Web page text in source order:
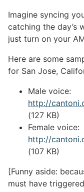
Imagine syncing
catching the day’s
just turn on your
Here are some
for San Jose,
Male voice:
http://
(127 KB)
Female voice:
http://
(107 KB)
[Funny aside:
must have